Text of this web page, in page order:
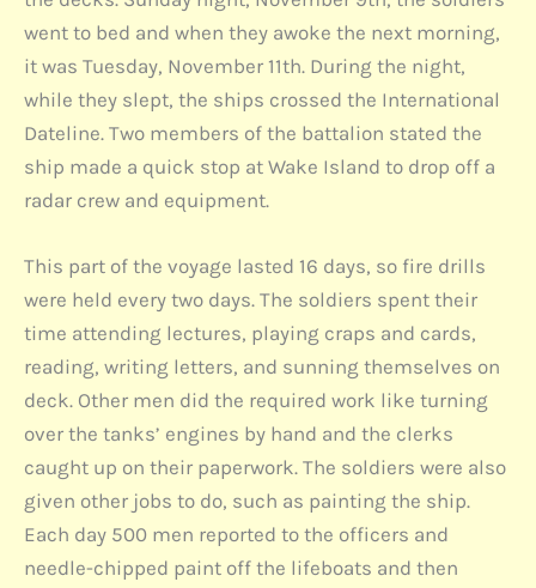
went to bed and when they awoke the next morning,
it was Tuesday, November 11th. During the night,
while they slept, the ships crossed the International
Dateline. Two members of the battalion stated the
ship made a quick stop at Wake Island to drop off a
radar crew and equipment.
This part of the voyage lasted 16 days, so fire drills
were held every two days. The soldiers spent their
time attending lectures, playing craps and cards,
reading, writing letters, and sunning themselves on
deck. Other men did the required work like turning
over the tanks’ engines by hand and the clerks
caught up on their paperwork. The soldiers were also
given other jobs to do, such as painting the ship.
Each day 500 men reported to the officers and
needle-chipped paint off the lifeboats and then